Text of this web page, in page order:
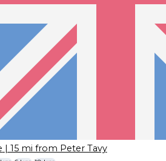
| 15 mi from Peter Tavy